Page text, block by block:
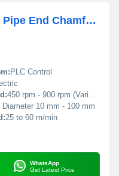
GAMUT Automatic Single Pipe End Chamfering Machine
PLC Control
450 rpm - 900 rpm (Variable)
Diameter 10 mm - 100 mm
25 to 60 m/min
WhatsApp
Get Latest Price